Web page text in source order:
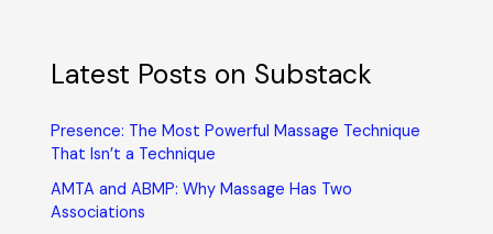
Latest Posts on Substack
Presence: The Most Powerful Massage Technique
That Isn’t a Technique
AMTA and ABMP: Why Massage Has Two
Associations